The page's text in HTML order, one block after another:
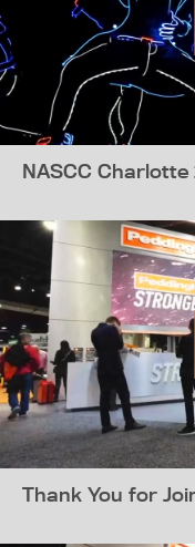
NASCC
Thank You for